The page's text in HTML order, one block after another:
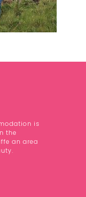
is
the
an area